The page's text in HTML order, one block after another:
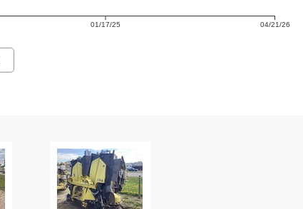
01/17/25 04/21/26